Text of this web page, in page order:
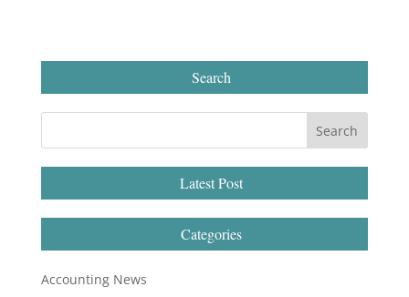
Search
Latest Post
Categories
Accounting News